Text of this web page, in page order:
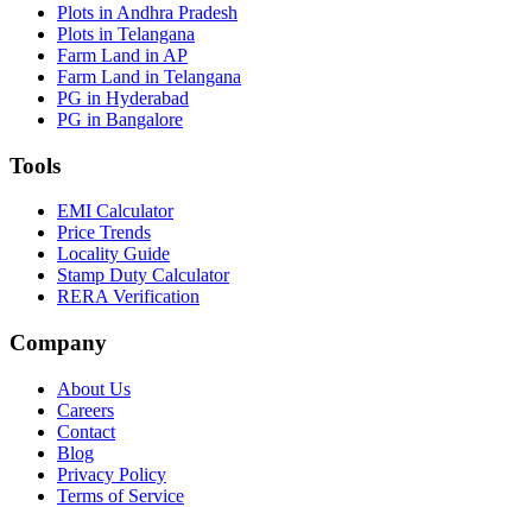
Plots in Andhra Pradesh
Plots in Telangana
Farm Land in AP
Farm Land in Telangana
PG in Hyderabad
PG in Bangalore
Tools
EMI Calculator
Price Trends
Locality Guide
Stamp Duty Calculator
RERA Verification
Company
About Us
Careers
Contact
Blog
Privacy Policy
Terms of Service